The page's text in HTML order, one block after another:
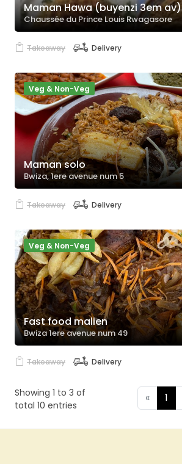
Maman Hawa (buyenzi 3em av)
Chaussée du Prince Louis Rwagasore
Takeaway Delivery
Veg & Non-Veg
Maman solo
Bwiza, 1ere avenue num 5
Takeaway Delivery
Veg & Non-Veg
Fast food malien
Bwiza 1ere avenue num 49
Takeaway Delivery
Showing 1 to 3 of
total 10 entries
« 1